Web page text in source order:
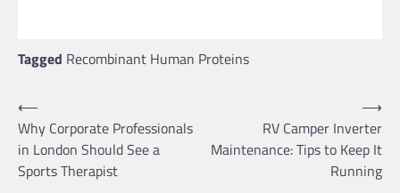
Tagged Recombinant Human Proteins
Post
navigation
⟵
Why Corporate Professionals
in London Should See a
Sports Therapist
RV Camper Inverter
Maintenance: Tips to Keep It
Running
⟶